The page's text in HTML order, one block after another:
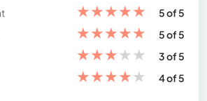
★★★★★
5 of 5
★★★★★
5 of 5
★★★★★
3 of 5
★★★★★ 4 of 5